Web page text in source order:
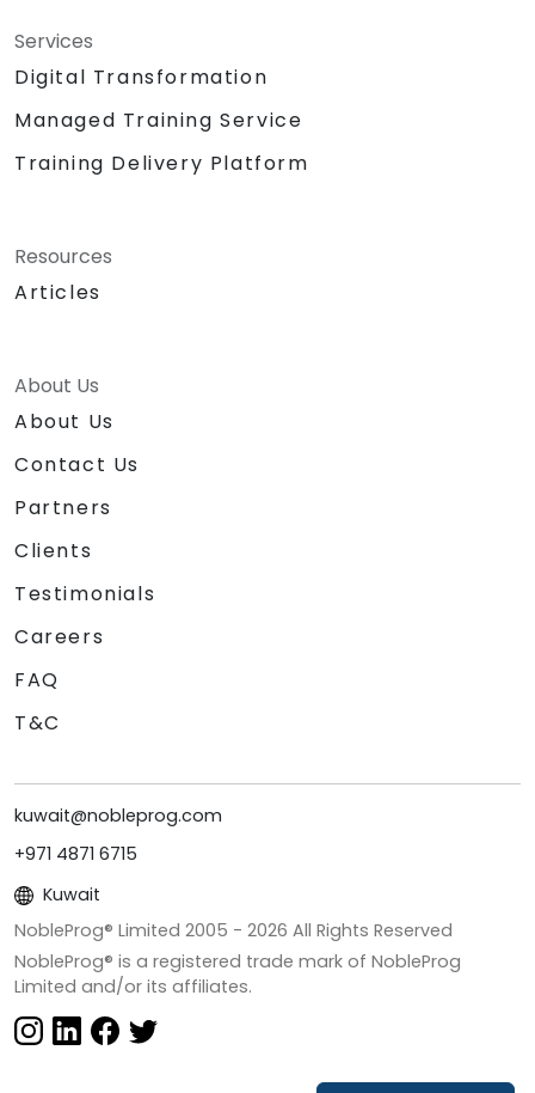
Services
Digital Transformation
Managed Training Service
Training Delivery Platform
Resources
Articles
About Us
About Us
Contact Us
Partners
Clients
Testimonials
Careers
FAQ
T&C
kuwait@nobleprog.com
+971 4871 6715
Kuwait
NobleProg® Limited 2005 - 2026 All Rights Reserved
NobleProg® is a registered trade mark of NobleProg
Limited and/or its affiliates.